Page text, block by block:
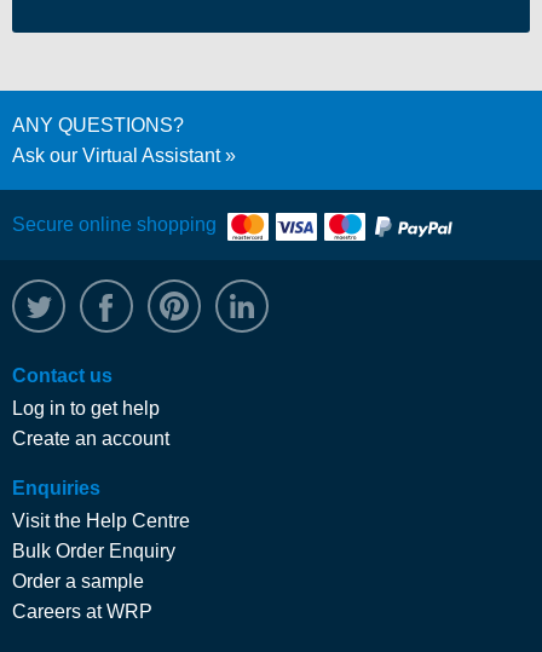
ANY QUESTIONS?
Ask our Virtual Assistant
Secure online shopping
@WRPTimber
Facebook/wrptimber
Contact us
Log in to get help
Create an account
Enquiries
Visit the Help Centre
Bulk Order Enquiry
Order a sample
Careers at WRP